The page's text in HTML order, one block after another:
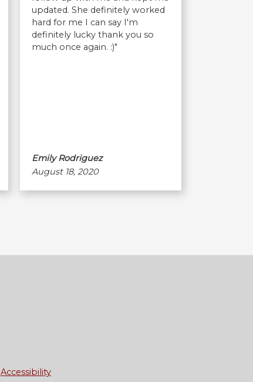
updated. She definitely worked
hard for me I can say I'm
definitely lucky thank you so
much once again. :)"
Emily Rodriguez
August 18, 2020
Accessibility